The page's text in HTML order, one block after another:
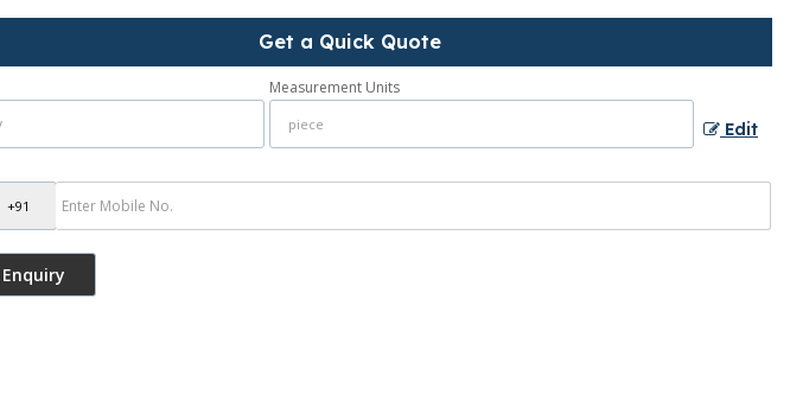
Get a Quick Quote
Measurement Units
Edit